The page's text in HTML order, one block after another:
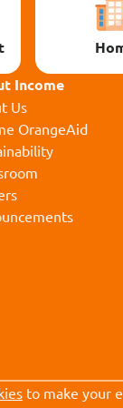
Income
Us
OrangeAid
to make your